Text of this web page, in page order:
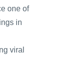
one of
in
viral